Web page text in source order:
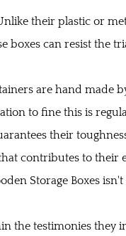
their plastic or
can resist the
are hand made
to fine this is
their
contributes to
Storage Boxes
the testimonies they